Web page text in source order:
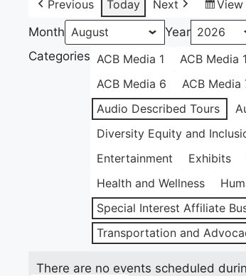
Previous Today Next View
Month
Year
Categories ACB Media 1 ACB Media
ACB Media 6
ACB Media
Audio Described Tours
Diversity Equity and
Entertainment
Exhibits
Health and Wellness
Special Interest Affiliate
Transportation and
There are no events scheduled